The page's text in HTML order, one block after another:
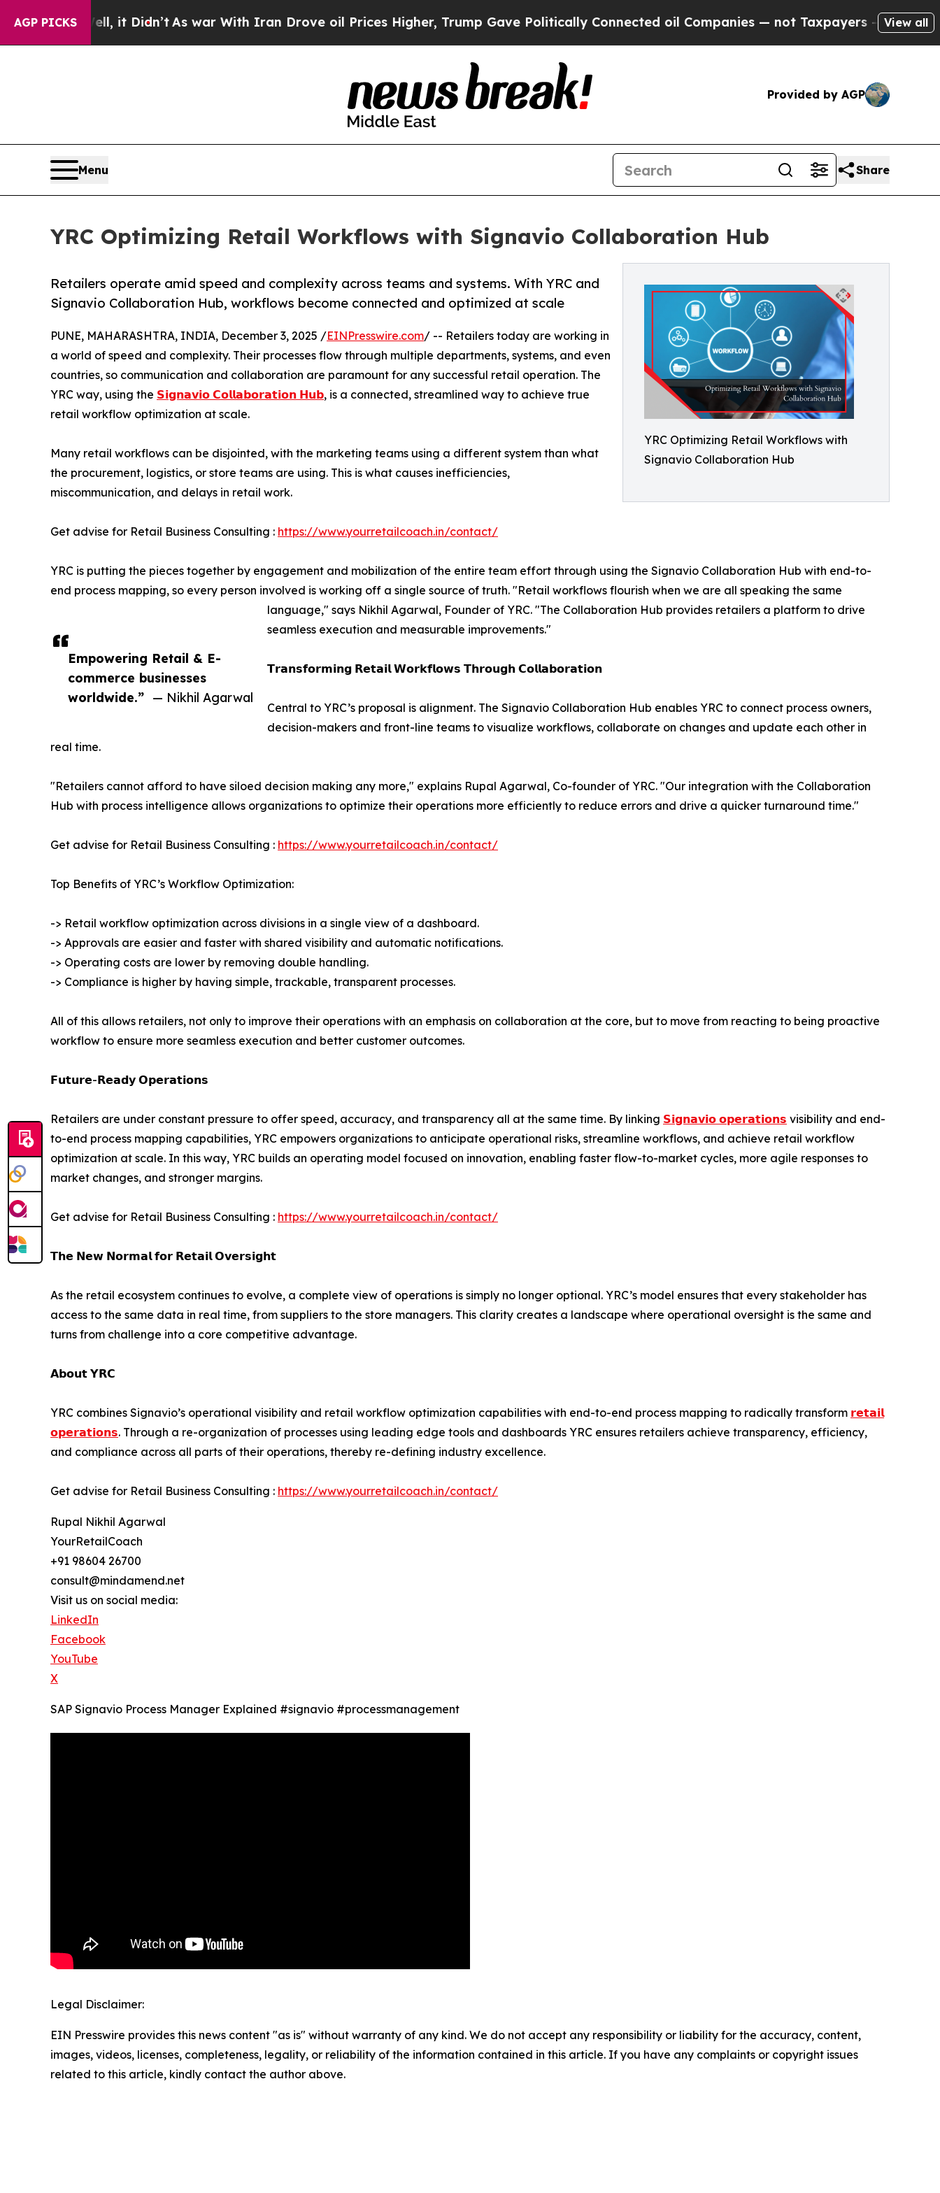
AGP PICKS
Well, it Didn’tAs war With Iran Drove oil Prices Higher, Trump Gave Politically Connected oil Companies — not Taxpayers — the Chance toView all
Provided by AGP
Menu Share
YRC Optimizing Retail Workflows with Signavio Collaboration Hub
YRC Optimizing Retail Workflows with
Signavio Collaboration Hub
Retailers operate amid speed and complexity across teams and systems. With YRC and
Signavio Collaboration Hub, workflows become connected and optimized at scale
Empowering Retail & E-
commerce businesses
worldwide.” — Nikhil Agarwal
PUNE, MAHARASHTRA, INDIA, December 3, 2025 /EINPresswire.com/ -- Retailers today are working in
a world of speed and complexity. Their processes flow through multiple departments, systems, and even
countries, so communication and collaboration are paramount for any successful retail operation. The
YRC way, using the 𝗦𝗶𝗴𝗻𝗮𝘃𝗶𝗼 𝗖𝗼𝗹𝗹𝗮𝗯𝗼𝗿𝗮𝘁𝗶𝗼𝗻 𝗛𝘂𝗯, is a connected, streamlined way to achieve true
retail workflow optimization at scale.
Many retail workflows can be disjointed, with the marketing teams using a different system than what
the procurement, logistics, or store teams are using. This is what causes inefficiencies,
miscommunication, and delays in retail work.
Get advise for Retail Business Consulting : https://www.yourretailcoach.in/contact/
YRC is putting the pieces together by engagement and mobilization of the entire team effort through using the Signavio Collaboration Hub with end-to-
end process mapping, so every person involved is working off a single source of truth. "Retail workflows flourish when we are all speaking the same
language," says Nikhil Agarwal, Founder of YRC. "The Collaboration Hub provides retailers a platform to drive
seamless execution and measurable improvements."
𝗧𝗿𝗮𝗻𝘀𝗳𝗼𝗿𝗺𝗶𝗻𝗴 𝗥𝗲𝘁𝗮𝗶𝗹 𝗪𝗼𝗿𝗸𝗳𝗹𝗼𝘄𝘀 𝗧𝗵𝗿𝗼𝘂𝗴𝗵 𝗖𝗼𝗹𝗹𝗮𝗯𝗼𝗿𝗮𝘁𝗶𝗼𝗻
Central to YRC’s proposal is alignment. The Signavio Collaboration Hub enables YRC to connect process owners,
decision-makers and front-line teams to visualize workflows, collaborate on changes and update each other in
real time.
"Retailers cannot afford to have siloed decision making any more," explains Rupal Agarwal, Co-founder of YRC. "Our integration with the Collaboration
Hub with process intelligence allows organizations to optimize their operations more efficiently to reduce errors and drive a quicker turnaround time."
Get advise for Retail Business Consulting : https://www.yourretailcoach.in/contact/
Top Benefits of YRC’s Workflow Optimization:
-> Retail workflow optimization across divisions in a single view of a dashboard.
-> Approvals are easier and faster with shared visibility and automatic notifications.
-> Operating costs are lower by removing double handling.
-> Compliance is higher by having simple, trackable, transparent processes.
All of this allows retailers, not only to improve their operations with an emphasis on collaboration at the core, but to move from reacting to being proactive
workflow to ensure more seamless execution and better customer outcomes.
𝗙𝘂𝘁𝘂𝗿𝗲-𝗥𝗲𝗮𝗱𝘆 𝗢𝗽𝗲𝗿𝗮𝘁𝗶𝗼𝗻𝘀
Retailers are under constant pressure to offer speed, accuracy, and transparency all at the same time. By linking 𝗦𝗶𝗴𝗻𝗮𝘃𝗶𝗼 𝗼𝗽𝗲𝗿𝗮𝘁𝗶𝗼𝗻𝘀 visibility and end-
to-end process mapping capabilities, YRC empowers organizations to anticipate operational risks, streamline workflows, and achieve retail workflow
optimization at scale. In this way, YRC builds an operating model focused on innovation, enabling faster flow-to-market cycles, more agile responses to
market changes, and stronger margins.
Get advise for Retail Business Consulting : https://www.yourretailcoach.in/contact/
𝗧𝗵𝗲 𝗡𝗲𝘄 𝗡𝗼𝗿𝗺𝗮𝗹 𝗳𝗼𝗿 𝗥𝗲𝘁𝗮𝗶𝗹 𝗢𝘃𝗲𝗿𝘀𝗶𝗴𝗵𝘁
As the retail ecosystem continues to evolve, a complete view of operations is simply no longer optional. YRC’s model ensures that every stakeholder has
access to the same data in real time, from suppliers to the store managers. This clarity creates a landscape where operational oversight is the same and
turns from challenge into a core competitive advantage.
𝗔𝗯𝗼𝘂𝘁 𝗬𝗥𝗖
YRC combines Signavio’s operational visibility and retail workflow optimization capabilities with end-to-end process mapping to radically transform 𝗿𝗲𝘁𝗮𝗶𝗹
𝗼𝗽𝗲𝗿𝗮𝘁𝗶𝗼𝗻𝘀. Through a re-organization of processes using leading edge tools and dashboards YRC ensures retailers achieve transparency, efficiency,
and compliance across all parts of their operations, thereby re-defining industry excellence.
Get advise for Retail Business Consulting : https://www.yourretailcoach.in/contact/
Rupal Nikhil Agarwal
YourRetailCoach
+91 98604 26700
consult@mindamend.net
Visit us on social media:
LinkedIn
Facebook
YouTube
X
SAP Signavio Process Manager Explained ‪#signavio #processmanagement
Legal Disclaimer:
EIN Presswire provides this news content "as is" without warranty of any kind. We do not accept any responsibility or liability for the accuracy, content,
images, videos, licenses, completeness, legality, or reliability of the information contained in this article. If you have any complaints or copyright issues
related to this article, kindly contact the author above.